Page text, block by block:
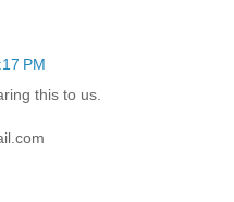
PM
this to us.